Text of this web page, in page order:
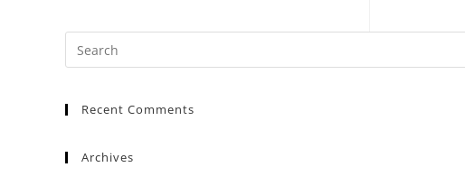
Recent Comments
Archives